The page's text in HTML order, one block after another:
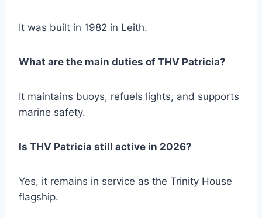
It was built in 1982 in Leith.
What are the main duties of THV Patricia?
It maintains buoys, refuels lights, and supports
marine safety.
Is THV Patricia still active in 2026?
Yes, it remains in service as the Trinity House
flagship.